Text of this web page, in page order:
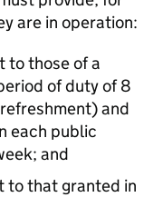
are in operation:
to those of a
of duty of 8
and
each public
and
to that granted in